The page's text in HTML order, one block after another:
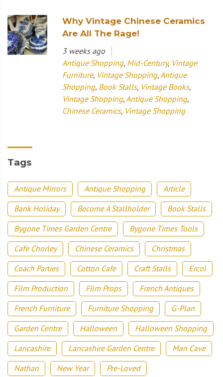
Why Vintage Chinese Ceramics
Are All The Rage!
3 weeks ago
Antique Shopping, Mid-Century, Vintage
Furniture, Vintage Shopping,Antique
Shopping, Book Stalls, Vintage Books,
Vintage Shopping,Antique Shopping,
Chinese Ceramics, Vintage Shopping
Tags
Antique Mirrors Antique Shopping
Article
Bank Holiday
Become A Stallholder
Book Stalls
Bygone Times Garden Centre
Bygone Times Tools
Cafe Chorley
Chinese Ceramics
Christmas
Coach Parties
Cotton Cafe Craft Stalls
Ercol
Film Production
Film Props
French Antiques
French Furniture
Furniture Shopping
G-Plan
Garden Centre
Halloween
Halloween Shopping
Lancashire
Lancashire Garden Centre
Man Cave
Nathan
New Year
Pre-Loved